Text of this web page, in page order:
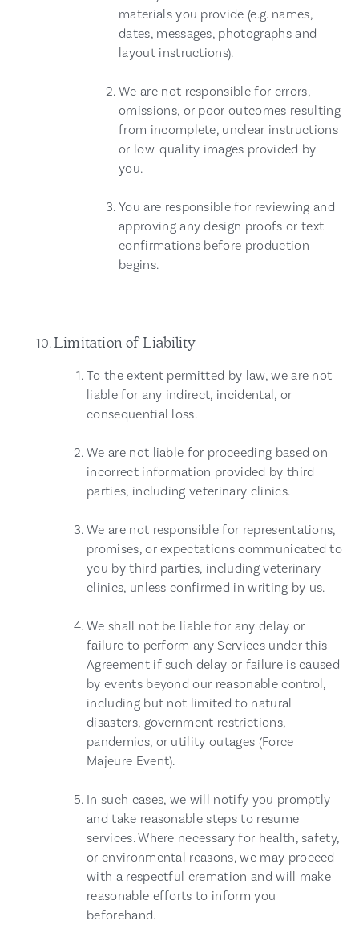
materials you provide (e.g. names,
dates, messages, photographs and
layout instructions).
We are not responsible for errors,
omissions, or poor outcomes resulting
from incomplete, unclear instructions
or low-quality images provided by
you.
You are responsible for reviewing and
approving any design proofs or text
confirmations before production
begins.
Limitation of Liability
To the extent permitted by law, we are not
liable for any indirect, incidental, or
consequential loss.
We are not liable for proceeding based on
incorrect information provided by third
parties, including veterinary clinics.
We are not responsible for representations,
promises, or expectations communicated to
you by third parties, including veterinary
clinics, unless confirmed in writing by us.
We shall not be liable for any delay or
failure to perform any Services under this
Agreement if such delay or failure is caused
by events beyond our reasonable control,
including but not limited to natural
disasters, government restrictions,
pandemics, or utility outages (Force
Majeure Event).
In such cases, we will notify you promptly
and take reasonable steps to resume
services. Where necessary for health, safety,
or environmental reasons, we may proceed
with a respectful cremation and will make
reasonable efforts to inform you
beforehand.